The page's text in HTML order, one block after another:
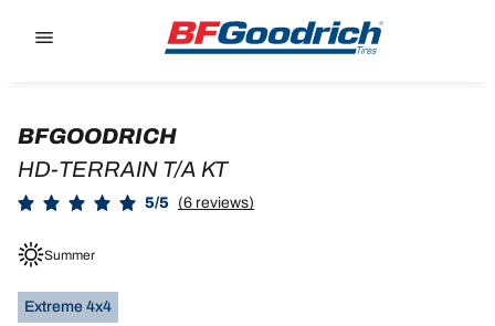
BFGOODRICH
HD-TERRAIN T/A KT
5/5 (6 reviews)
Summer
Extreme 4x4